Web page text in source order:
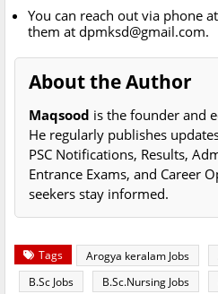
You can reach out via phone
them at dpmksd@gmail.com.
About the Author
Maqsood is the founder and
He regularly publishes
PSC Notifications, Results,
Entrance Exams, and Career
seekers stay informed.
Tags Arogya keralam Jobs
B.Sc Jobs
B.Sc.Nursing Jobs